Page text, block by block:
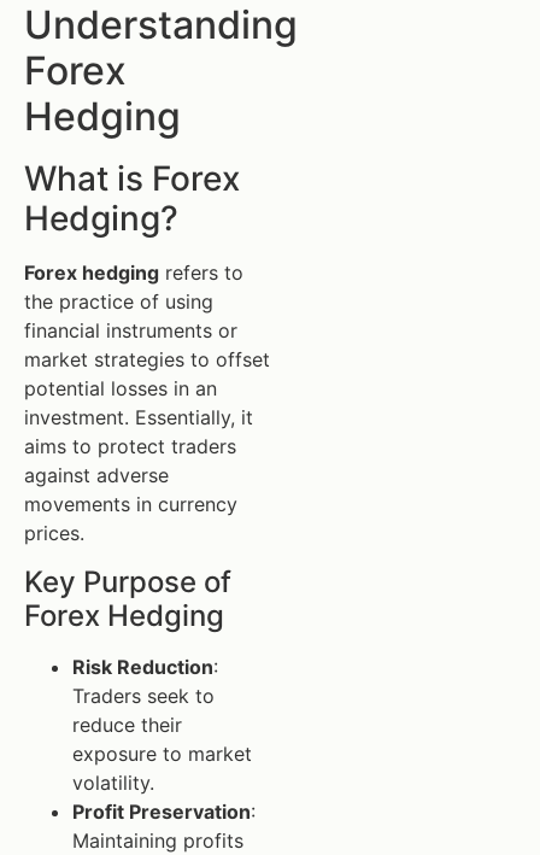
Understanding
Forex
Hedging
What is Forex
Hedging?
Forex hedging refers to
the practice of using
financial instruments or
market strategies to offset
potential losses in an
investment. Essentially, it
aims to protect traders
against adverse
movements in currency
prices.
Key Purpose of
Forex Hedging
Risk Reduction:
Traders seek to
reduce their
exposure to market
volatility.
Profit Preservation:
Maintaining profits